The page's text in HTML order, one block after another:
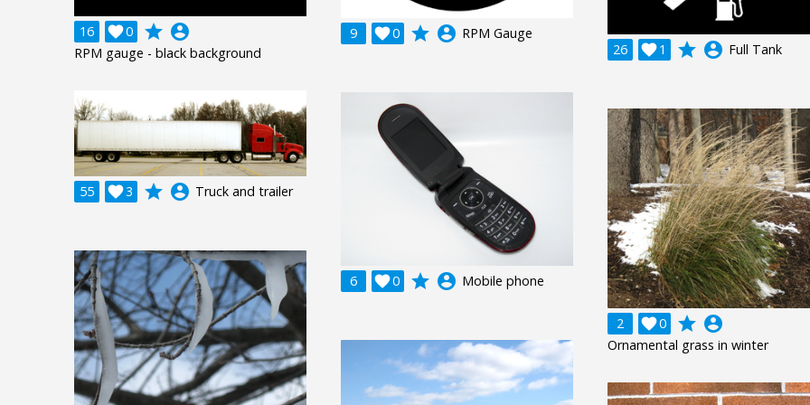
16 0
 grade account_circle
RPM gauge - black background
9 0
 grade account_circle RPM Gauge
26
1
 grade account_circle Full Tank
55 3
 grade account_circle Truck and trailer
6 0
 grade account_circle Mobile phone
2 0
 grade account_circle
Ornamental grass in winter